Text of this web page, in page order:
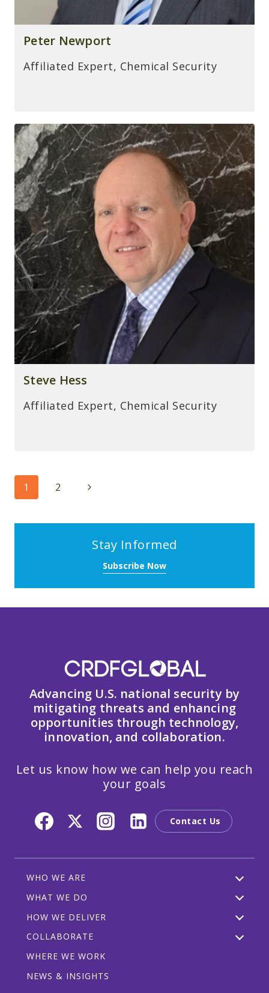
Peter Newport
Affiliated Expert, Chemical Security
Steve Hess
Affiliated Expert, Chemical Security
Page
navigation
1 2
Next
Stay Informed
Subscribe Now
Advancing U.S. national security by
mitigating threats and enhancing
opportunities through technology,
innovation, and collaboration.
Let us know how we can help you reach
your goals
Contact Us
WHO WE ARE
WHAT WE DO
HOW WE DELIVER
COLLABORATE
WHERE WE WORK
NEWS & INSIGHTS